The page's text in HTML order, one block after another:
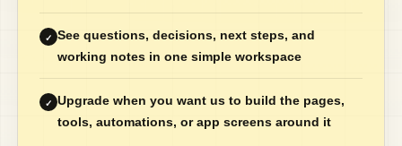
✓
See questions, decisions, next steps, and
working notes in one simple workspace
✓
Upgrade when you want us to build the pages,
tools, automations, or app screens around it